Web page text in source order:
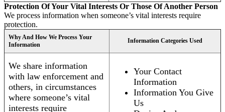
Protection Of Your Vital Interests Or Those Of Another Person
We process information when someone’s vital interests require
protection.
Why And How We Process Your
Information
Information Categories Used
We share information
with law enforcement and
others, in circumstances
where someone’s vital
interests require
Your Contact
Information
Information You Give
Us